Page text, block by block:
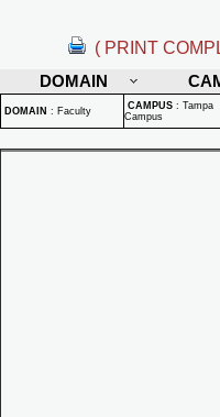
( PRINT
DOMAIN
DOMAIN : Faculty CAMPUS : Tampa
Campus